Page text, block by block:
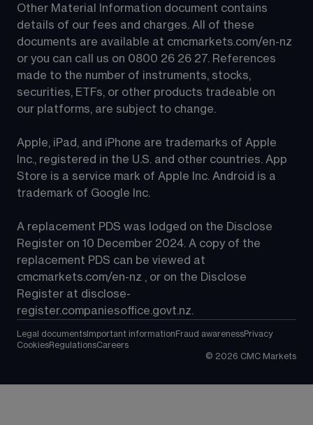
Other Material Information document contains
details of our fees and charges. All of these
documents are available at cmcmarkets.com/en-nz
or you can call us on 0800 26 26 27. References
made to the number of instruments, stocks,
securities, ETFs, or other products tradeable on
our platforms, are subject to change.
Apple, iPad, and iPhone are trademarks of Apple
Inc., registered in the U.S. and other countries. App
Store is a service mark of Apple Inc. Android is a
trademark of Google Inc.
A replacement PDS was lodged on the Disclose
Register on 10 December 2024. A copy of the
replacement PDS can be viewed at
cmcmarkets.com/en-nz , or on the Disclose
Register at disclose-
register.companiesoffice.govt.nz.
Legal documents Important information Fraud awarenessPrivacy
CookiesRegulationsCareers
© 2026 CMC Markets